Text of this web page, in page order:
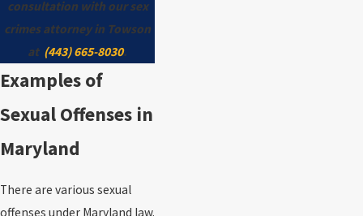
consultation with our sex
crimes attorney in Towson
at (443) 665-8030.
Examples of
Sexual Offenses in
Maryland
There are various sexual
offenses under Maryland law.